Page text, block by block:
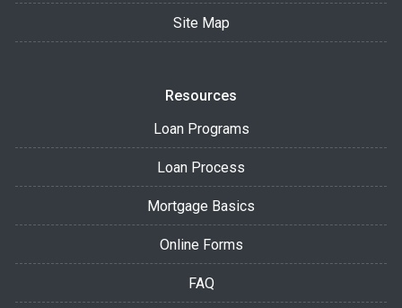
Site Map
Resources
Loan Programs
Loan Process
Mortgage Basics
Online Forms
FAQ